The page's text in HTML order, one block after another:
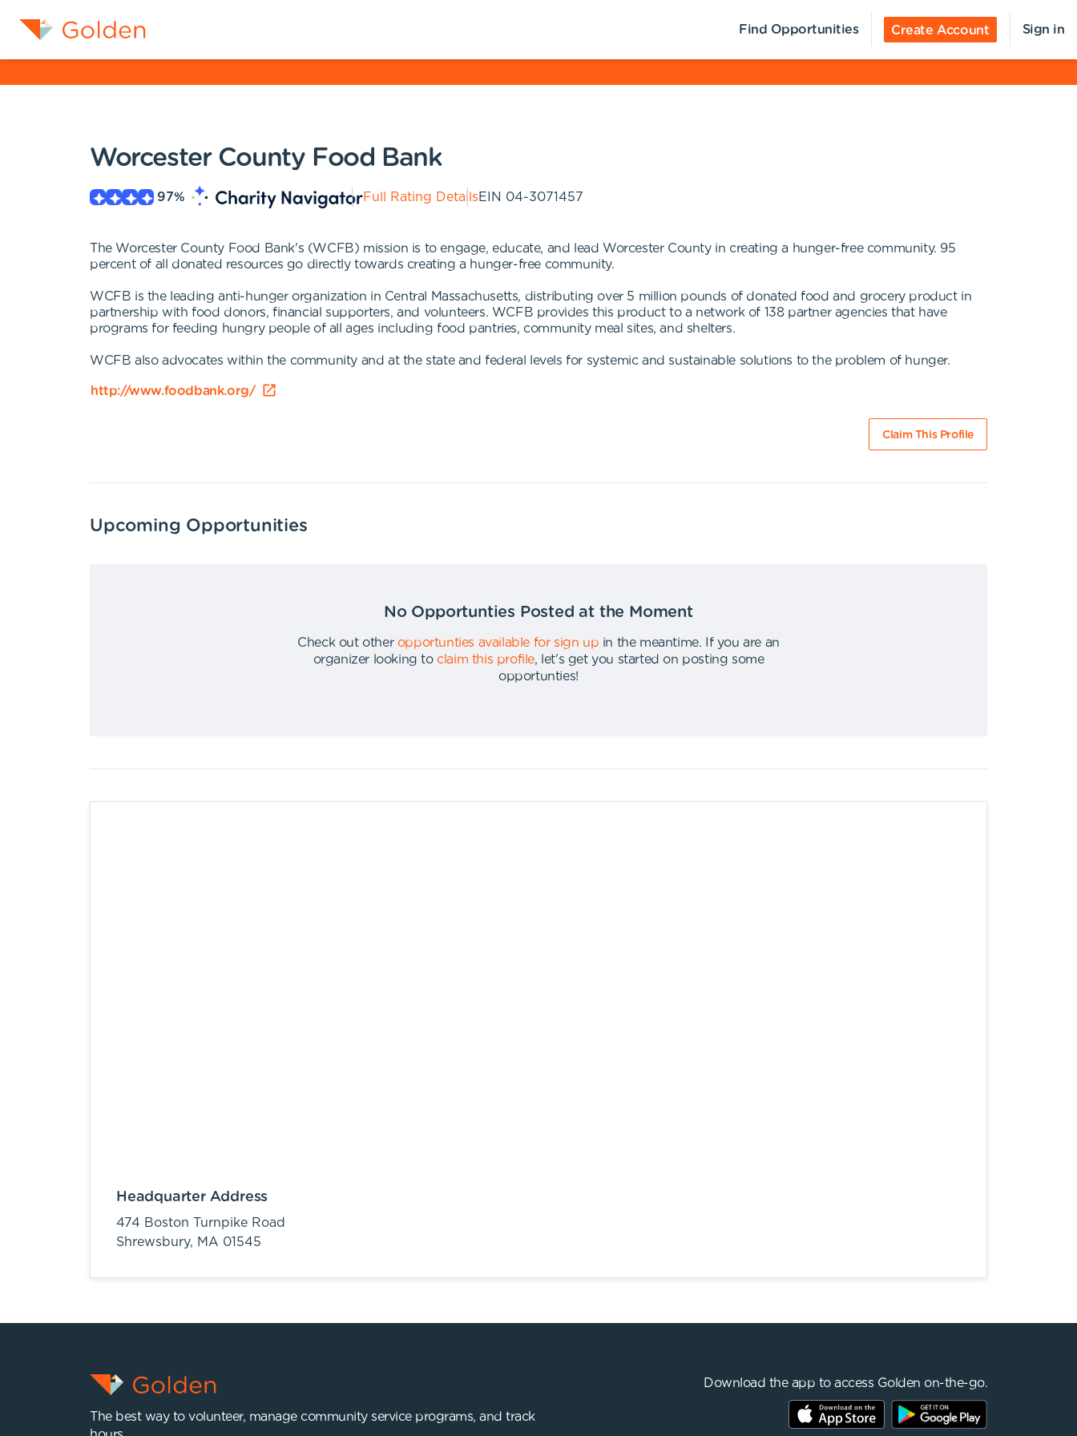
Find Opportunities Create Account Sign in
Worcester County Food Bank
97% Full Rating DetailsEIN 04-3071457
The Worcester County Food Bank's (WCFB) mission is to engage, educate, and lead Worcester County in creating a hunger-free community. 95
percent of all donated resources go directly towards creating a hunger-free community.
WCFB is the leading anti-hunger organization in Central Massachusetts, distributing over 5 million pounds of donated food and grocery product in
partnership with food donors, financial supporters, and volunteers. WCFB provides this product to a network of 138 partner agencies that have
programs for feeding hungry people of all ages including food pantries, community meal sites, and shelters.
WCFB also advocates within the community and at the state and federal levels for systemic and sustainable solutions to the problem of hunger.
http://www.foodbank.org/
Claim This Profile
Upcoming Opportunities
No Opportunties Posted at the Moment
Check out other opportunties available for sign up in the meantime.
If you are an
organizer looking to claim this profile,
let's get you started on posting some
opportunties!
Headquarter Address
474 Boston Turnpike Road
Shrewsbury, MA 01545
The best way to volunteer, manage community service programs, and track
Download the app to access Golden on-the-go.